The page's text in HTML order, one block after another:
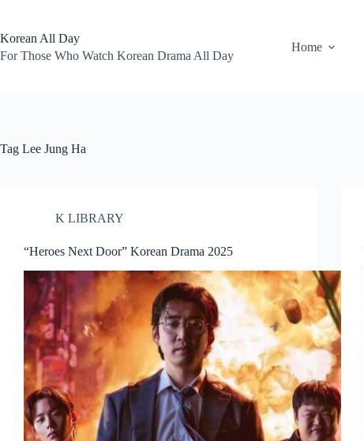
content
Korean All Day
For Those Who Watch Korean Drama All Day
Home
Tag Lee Jung Ha
K LIBRARY
“Heroes Next Door” Korean Drama 2025